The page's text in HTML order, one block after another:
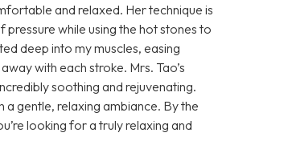
and relaxed. Her technique is
while using the hot stones to
deep into my muscles, easing
with each stroke. Mrs. Tao’s
soothing and rejuvenating.
gentle, relaxing ambiance. By the
looking for a truly relaxing and